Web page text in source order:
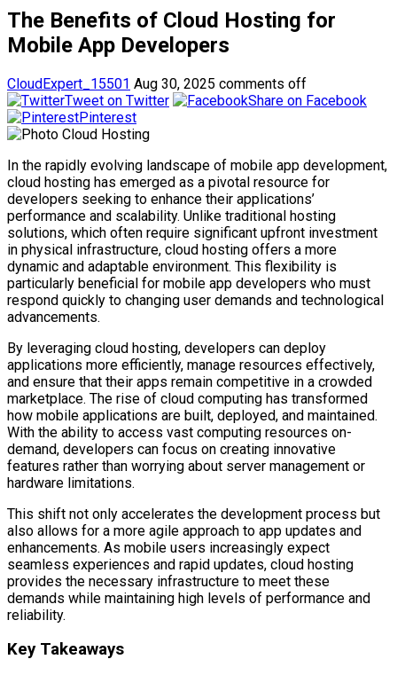
The Benefits of Cloud Hosting for
Mobile App Developers
CloudExpert_15501 Aug 30, 2025 comments off
Tweet on Twitter
Share on Facebook
Pinterest
In the rapidly evolving landscape of mobile app development,
cloud hosting has emerged as a pivotal resource for
developers seeking to enhance their applications’
performance and scalability. Unlike traditional hosting
solutions, which often require significant upfront investment
in physical infrastructure, cloud hosting offers a more
dynamic and adaptable environment. This flexibility is
particularly beneficial for mobile app developers who must
respond quickly to changing user demands and technological
advancements.
By leveraging cloud hosting, developers can deploy
applications more efficiently, manage resources effectively,
and ensure that their apps remain competitive in a crowded
marketplace. The rise of cloud computing has transformed
how mobile applications are built, deployed, and maintained.
With the ability to access vast computing resources on-
demand, developers can focus on creating innovative
features rather than worrying about server management or
hardware limitations.
This shift not only accelerates the development process but
also allows for a more agile approach to app updates and
enhancements. As mobile users increasingly expect
seamless experiences and rapid updates, cloud hosting
provides the necessary infrastructure to meet these
demands while maintaining high levels of performance and
reliability.
Key Takeaways